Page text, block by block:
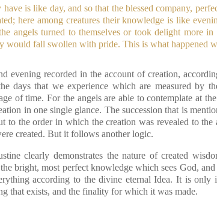
is like day, and so that the blessed company,
here among creatures their knowledge is like
angels turned to themselves or took delight more
would fall swollen with pride. This is what happened
evening recorded in the account of creation,
days that we experience which are measured by
of time. For the angels are able to contemplate at
in one single glance. The succession that is
to the order in which the creation was revealed to
created. But it follows another logic.
clearly demonstrates the nature of created
bright, most perfect knowledge which sees God,
according to the divine eternal Idea. It is
that exists, and the finality for which it was made.